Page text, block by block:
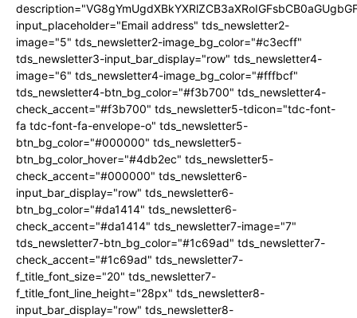
input_placeholder="Email address" tds_newsletter2-
image="5" tds_newsletter2-image_bg_color="#c3ecff"
tds_newsletter3-input_bar_display="row" tds_newsletter4-
image="6" tds_newsletter4-image_bg_color="#fffbcf"
tds_newsletter4-btn_bg_color="#f3b700" tds_newsletter4-
check_accent="#f3b700" tds_newsletter5-tdicon="tdc-font-
fa tdc-font-fa-envelope-o" tds_newsletter5-
btn_bg_color="#000000" tds_newsletter5-
btn_bg_color_hover="#4db2ec" tds_newsletter5-
check_accent="#000000" tds_newsletter6-
input_bar_display="row" tds_newsletter6-
btn_bg_color="#da1414" tds_newsletter6-
check_accent="#da1414" tds_newsletter7-image="7"
tds_newsletter7-btn_bg_color="#1c69ad" tds_newsletter7-
check_accent="#1c69ad" tds_newsletter7-
f_title_font_size="20" tds_newsletter7-
f_title_font_line_height="28px" tds_newsletter8-
input_bar_display="row" tds_newsletter8-